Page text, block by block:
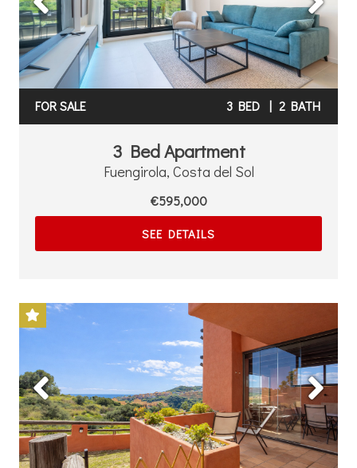
FOR SALE 3 BED | 2 BATH
3 Bed Apartment
Fuengirola, Costa del Sol
€595,000
SEE DETAILS
Previous Next